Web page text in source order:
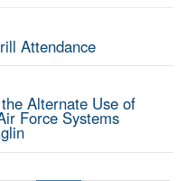
Attendance
Alternate Use of
Force Systems